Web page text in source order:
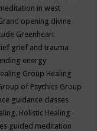
in west
opening divine
Greenheart
grief and trauma
energy
Group Healing
of Psychics Group
guidance classes
Holistic Healing
guided meditation